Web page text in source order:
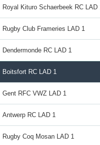
Royal Kituro Schaerbeek RC LAD
Rugby Club Frameries LAD 1
Dendermonde RC LAD 1
Boitsfort RC LAD 1
Gent RFC VWZ LAD 1
Antwerp RC LAD 1
Rugby Coq Mosan LAD 1